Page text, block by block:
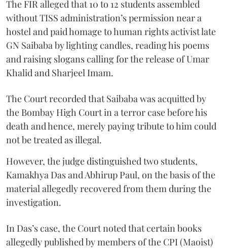
The FIR alleged that 10 to 12 students assembled
without TISS administration’s permission near a
hostel and paid homage to human rights activist late
GN Saibaba by lighting candles, reading his poems
and raising slogans calling for the release of Umar
Khalid and Sharjeel Imam.
The Court recorded that Saibaba was acquitted by
the Bombay High Court in a terror case before his
death and hence, merely paying tribute to him could
not be treated as illegal.
However, the judge distinguished two students,
Kamakhya Das and Abhirup Paul, on the basis of the
material allegedly recovered from them during the
investigation.
In Das’s case, the Court noted that certain books
allegedly published by members of the CPI (Maoist)